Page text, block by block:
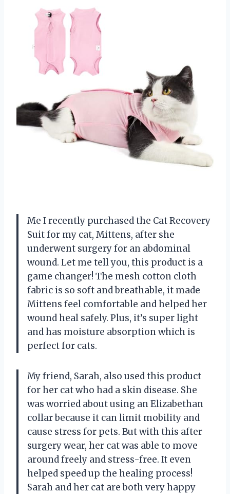
Me I recently purchased the Cat Recovery
Suit for my cat, Mittens, after she
underwent surgery for an abdominal
wound. Let me tell you, this product is a
game changer! The mesh cotton cloth
fabric is so soft and breathable, it made
Mittens feel comfortable and helped her
wound heal safely. Plus, it’s super light
and has moisture absorption which is
perfect for cats.
My friend, Sarah, also used this product
for her cat who had a skin disease. She
was worried about using an Elizabethan
collar because it can limit mobility and
cause stress for pets. But with this after
surgery wear, her cat was able to move
around freely and stress-free. It even
helped speed up the healing process!
Sarah and her cat are both very happy